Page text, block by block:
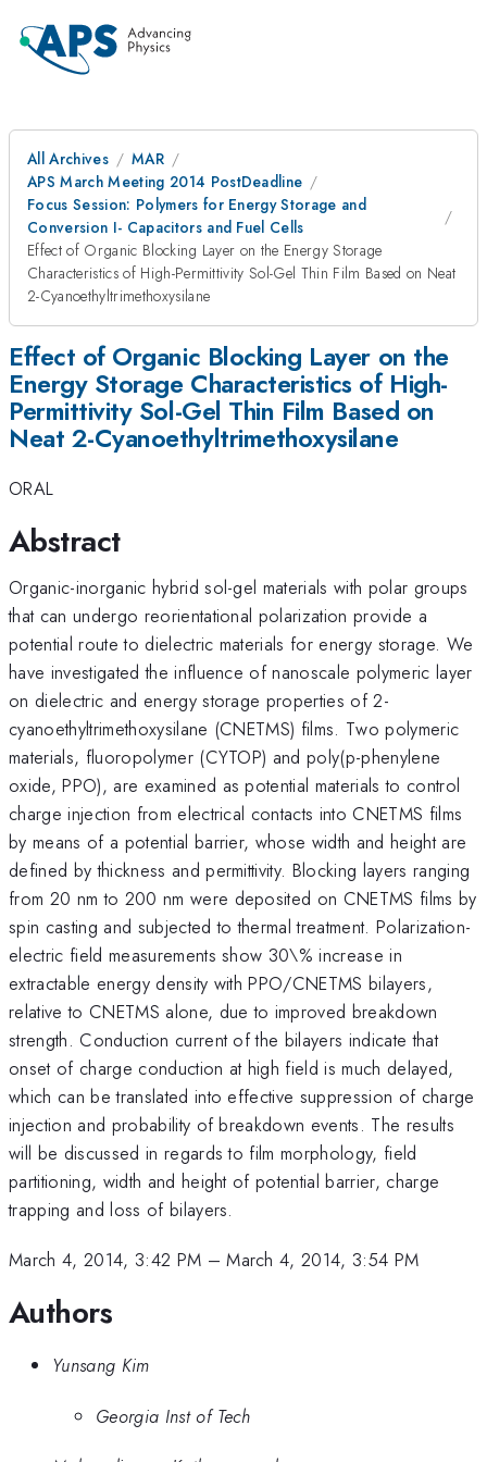
All Archives
MAR
APS March Meeting 2014 PostDeadline
Focus Session: Polymers for Energy Storage and
Conversion I- Capacitors and Fuel Cells
Effect of Organic Blocking Layer on the Energy Storage
Characteristics of High-Permittivity Sol-Gel Thin Film Based on Neat
2-Cyanoethyltrimethoxysilane
Effect of Organic Blocking Layer on the
Energy Storage Characteristics of High-
Permittivity Sol-Gel Thin Film Based on
Neat 2-Cyanoethyltrimethoxysilane
ORAL
Abstract
Organic-inorganic hybrid sol-gel materials with polar groups
that can undergo reorientational polarization provide a
potential route to dielectric materials for energy storage. We
have investigated the influence of nanoscale polymeric layer
on dielectric and energy storage properties of 2-
cyanoethyltrimethoxysilane (CNETMS) films. Two polymeric
materials, fluoropolymer (CYTOP) and poly(p-phenylene
oxide, PPO), are examined as potential materials to control
charge injection from electrical contacts into CNETMS films
by means of a potential barrier, whose width and height are
defined by thickness and permittivity. Blocking layers ranging
from 20 nm to 200 nm were deposited on CNETMS films by
spin casting and subjected to thermal treatment. Polarization-
electric field measurements show 30\% increase in
extractable energy density with PPO/CNETMS bilayers,
relative to CNETMS alone, due to improved breakdown
strength. Conduction current of the bilayers indicate that
onset of charge conduction at high field is much delayed,
which can be translated into effective suppression of charge
injection and probability of breakdown events. The results
will be discussed in regards to film morphology, field
partitioning, width and height of potential barrier, charge
trapping and loss of bilayers.
March 4, 2014, 3:42 PM –March 4, 2014, 3:54 PM
Authors
Yunsang Kim
Georgia Inst of Tech